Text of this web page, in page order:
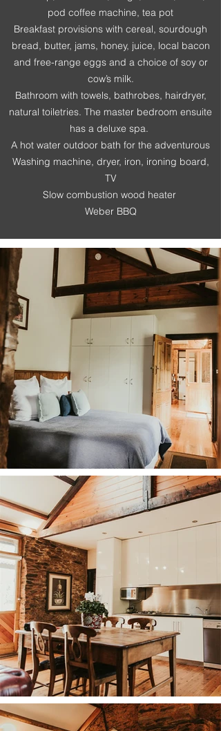
pod coffee machine, tea pot
Breakfast provisions with cereal, sourdough
bread, butter, jams, honey, juice, local bacon
and free-range eggs and a choice of soy or
cow’s milk.
Bathroom with towels, bathrobes, hairdryer,
natural toiletries. The master bedroom ensuite
has a deluxe spa.
A hot water outdoor bath for the adventurous
Washing machine, dryer, iron, ironing board,
TV
Slow combustion wood heater
Weber BBQ